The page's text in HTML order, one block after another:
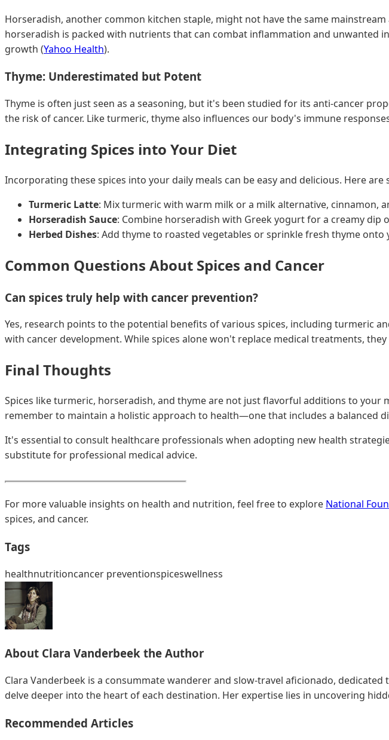
Horseradish, another common kitchen staple, might not have the same
horseradish is packed with nutrients that can combat inflammation and unwanted
growth (Yahoo Health).
Thyme: Underestimated but Potent
Thyme is often just seen as a seasoning, but it's been studied for its anti-cancer
the risk of cancer. Like turmeric, thyme also influences our body's immune
Integrating Spices into Your Diet
Incorporating these spices into your daily meals can be easy and delicious. Here are
Turmeric Latte: Mix turmeric with warm milk or a milk alternative, cinnamon,
Horseradish Sauce: Combine horseradish with Greek yogurt for a creamy dip
Herbed Dishes: Add thyme to roasted vegetables or sprinkle fresh thyme
Common Questions About Spices and Cancer
Can spices truly help with cancer prevention?
Yes, research points to the potential benefits of various spices, including turmeric
with cancer development. While spices alone won't replace medical treatments,
Final Thoughts
Spices like turmeric, horseradish, and thyme are not just flavorful additions to your
remember to maintain a holistic approach to health—one that includes a balanced
It's essential to consult healthcare professionals when adopting new health
substitute for professional medical advice.
For more valuable insights on health and nutrition, feel free to explore National
spices, and cancer.
Tags
healthnutritioncancer preventionspiceswellness
About Clara Vanderbeek the Author
Clara Vanderbeek is a consummate wanderer and slow-travel aficionado,
delve deeper into the heart of each destination. Her expertise lies in uncovering
Recommended Articles